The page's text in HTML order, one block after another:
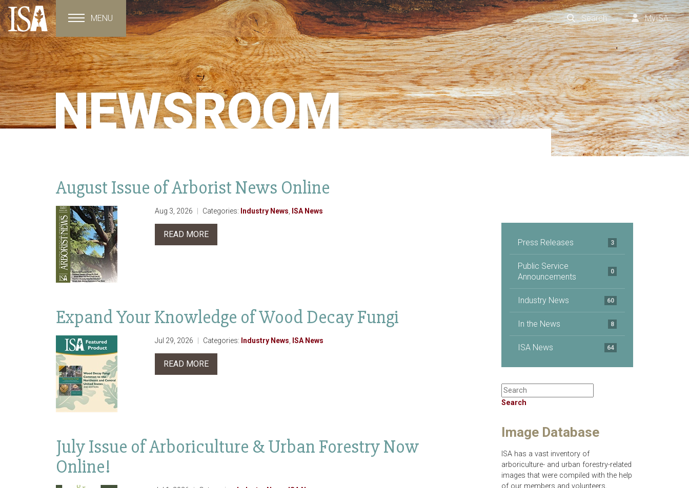
Toggle navigation
MENU Search MyISA
NEWSROOM
August Issue of Arborist News Online
Aug 3, 2026 Categories: Industry News ISA News
READ MORE
Expand Your Knowledge of Wood Decay Fungi
Jul 29, 2026 Categories: Industry News ISA News
READ MORE
July Issue of Arboriculture & Urban Forestry Now
Online!
Press Releases 3
Public Service
Announcements
0
Industry News 60
In the News 8
ISA News 64
Search
Image Database
ISA has a vast inventory of
arboriculture- and urban forestry-related
images that were compiled with the help
of our members and volunteers.